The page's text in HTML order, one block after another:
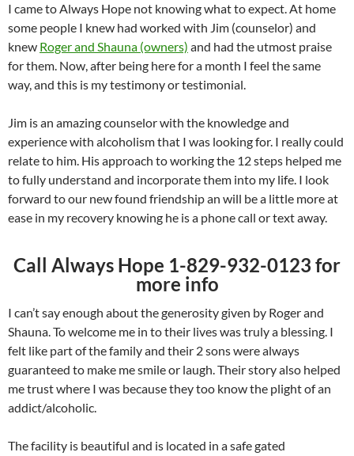
I came to Always Hope not knowing what to expect. At home
some people I knew had worked with Jim (counselor) and
knew Roger and Shauna (owners) and had the utmost praise
for them. Now, after being here for a month I feel the same
way, and this is my testimony or testimonial.
Jim is an amazing counselor with the knowledge and
experience with alcoholism that I was looking for. I really could
relate to him. His approach to working the 12 steps helped me
to fully understand and incorporate them into my life. I look
forward to our new found friendship an will be a little more at
ease in my recovery knowing he is a phone call or text away.
Call Always Hope 1-829-932-0123 for
more info
I can’t say enough about the generosity given by Roger and
Shauna. To welcome me in to their lives was truly a blessing. I
felt like part of the family and their 2 sons were always
guaranteed to make me smile or laugh. Their story also helped
me trust where I was because they too know the plight of an
addict/alcoholic.
The facility is beautiful and is located in a safe gated